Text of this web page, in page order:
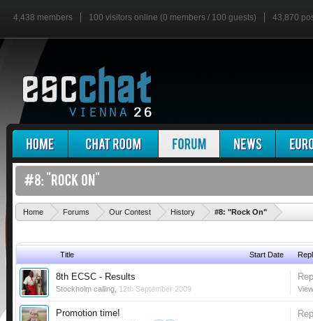
4,438 members 100 visitors online (0 members / 100 guests) 43,870
Home Forums Our Contest History #8: "Rock On"
Title Start Date
8th ECSC - Results
Stockholm calling 12th September 2009
Promotion time!